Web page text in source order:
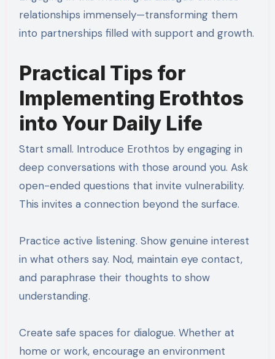
relationships immensely—transforming them
into partnerships filled with support and growth.
Practical Tips for
Implementing Erothtos
into Your Daily Life
Start small. Introduce Erothtos by engaging in
deep conversations with those around you. Ask
open-ended questions that invite vulnerability.
This invites a connection beyond the surface.
Practice active listening. Show genuine interest
in what others say. Nod, maintain eye contact,
and paraphrase their thoughts to show
understanding.
Create safe spaces for dialogue. Whether at
home or work, encourage an environment